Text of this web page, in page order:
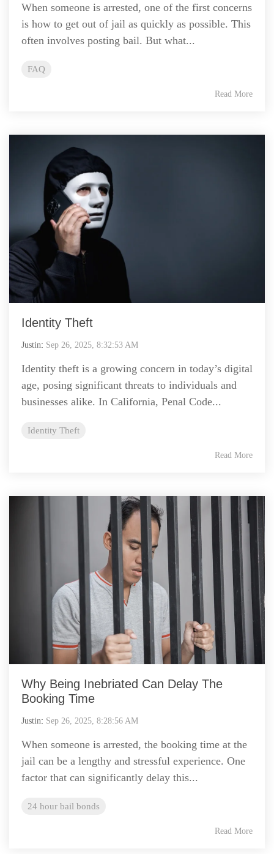
When someone is arrested, one of the first concerns
is how to get out of jail as quickly as possible. This
often involves posting bail. But what...
FAQ
Read More
Identity Theft
Justin: Sep 26, 2025, 8:32:53 AM
Identity theft is a growing concern in today’s digital
age, posing significant threats to individuals and
businesses alike. In California, Penal Code...
Identity Theft
Read More
Why Being Inebriated Can Delay The
Booking Time
Justin: Sep 26, 2025, 8:28:56 AM
When someone is arrested, the booking time at the
jail can be a lengthy and stressful experience. One
factor that can significantly delay this...
24 hour bail bonds
Read More